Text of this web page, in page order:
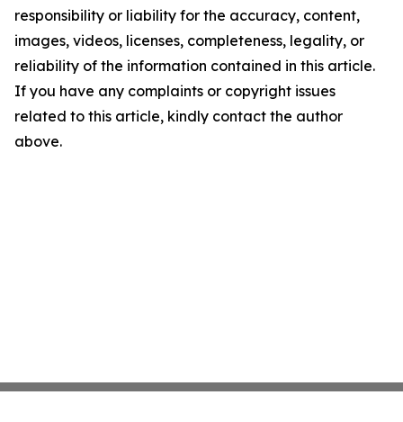
responsibility or liability for the accuracy, content,
images, videos, licenses, completeness, legality, or
reliability of the information contained in this article.
If you have any complaints or copyright issues
related to this article, kindly contact the author
above.